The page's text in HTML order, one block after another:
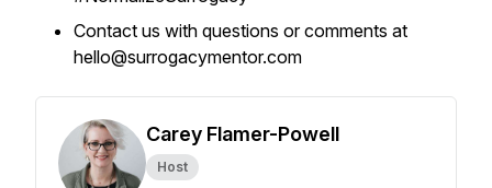
Contact us with questions or comments at
hello@surrogacymentor.com
Carey Flamer-Powell
Host